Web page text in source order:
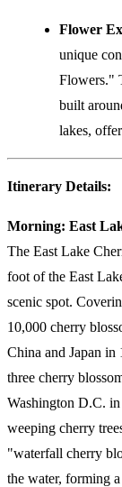
Flower
unique
Flowers."
built
lakes,
Itinerary Details:
Morning: East
The East Lake
foot of the East
scenic spot.
10,000 cherry
China and Japan in
three cherry
Washington D.C. in
weeping cherry
"waterfall cherry
the water, forming